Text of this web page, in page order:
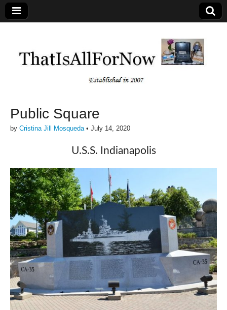
Public Square
by Cristina Jill Mosqueda• July 14, 2020
U.S.S. Indianapolis